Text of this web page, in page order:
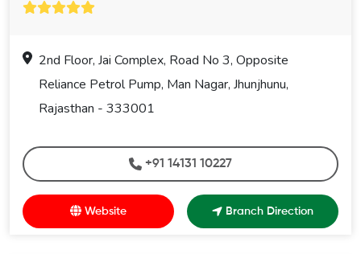
2nd Floor, Jai Complex, Road No 3, Opposite
Reliance Petrol Pump, Man Nagar, Jhunjhunu,
Rajasthan - 333001
+91 14131 10227
Website Branch Direction